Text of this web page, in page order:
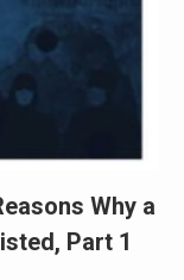
Why a
Part 1